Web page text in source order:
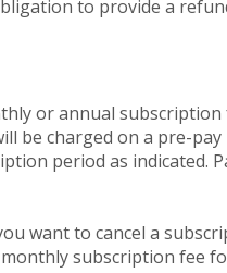
to provide a
or annual subscription
be charged on a pre-pay
period as indicated.
want to cancel a
subscription fee